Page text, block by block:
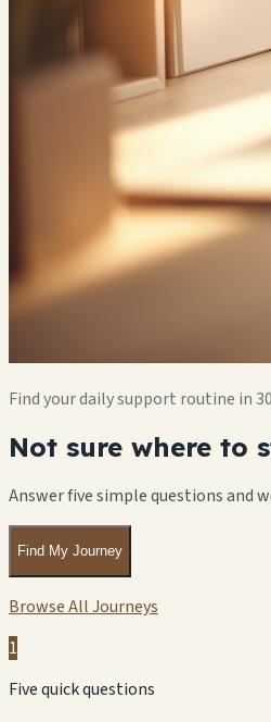
Find your daily support routine in
Not sure where to
Answer five simple questions and
Find My Journey
Browse All Journeys
1
Five quick questions